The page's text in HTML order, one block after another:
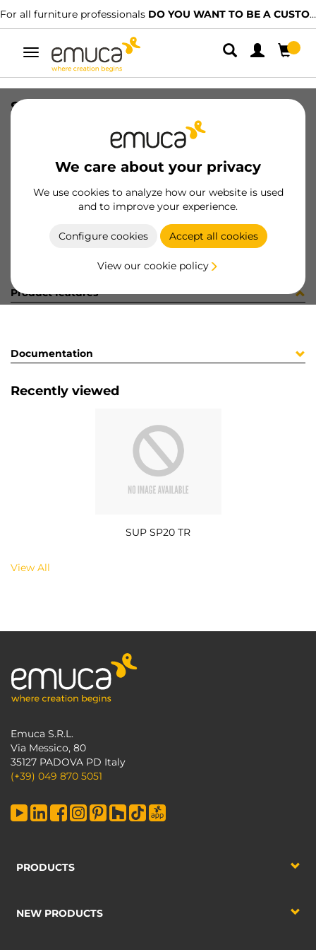
For all furniture professionals DO YOU WANT TO BE A CUSTOMER?
Toggle
navigation
We care about your privacy
We use cookies to analyze how our website is used
and to improve your experience.
Configure cookies Accept all cookies
View our cookie policy
SUP SP20 TR
8432393211855
Product sheet
Product features
Documentation
Recently viewed
SUP SP20 TR
View All
Emuca S.R.L.
Via Messico, 80
35127 PADOVA PD Italy
(+39) 049 870 5051
PRODUCTS
NEW PRODUCTS